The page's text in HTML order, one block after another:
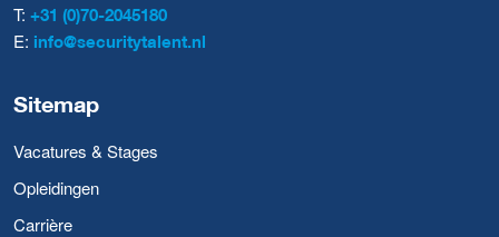
T: +31 (0)70-2045180
E: info@securitytalent.nl
Sitemap
Vacatures & Stages
Opleidingen
Carrière